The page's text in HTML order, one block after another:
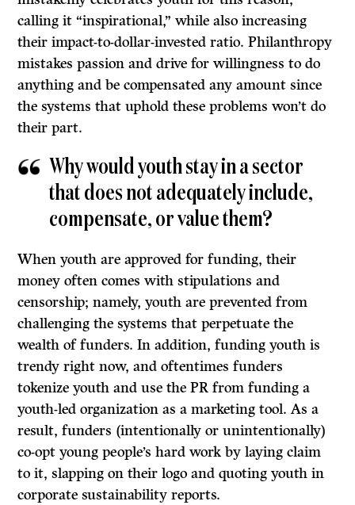
calling it “inspirational,” while also increasing
their impact-to-dollar-invested ratio. Philanthropy
mistakes passion and drive for willingness to do
anything and be compensated any amount since
the systems that uphold these problems won’t do
their part.
Why would youth stay in a sector
that does not adequately include,
compensate, or value them?
When youth are approved for funding, their
money often comes with stipulations and
censorship; namely, youth are prevented from
challenging the systems that perpetuate the
wealth of funders. In addition, funding youth is
trendy right now, and oftentimes funders
tokenize youth and use the PR from funding a
youth-led organization as a marketing tool. As a
result, funders (intentionally or unintentionally)
co-opt young people’s hard work by laying claim
to it, slapping on their logo and quoting youth in
corporate sustainability reports.